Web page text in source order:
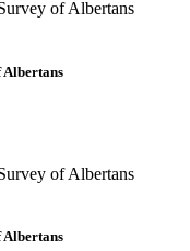
Albertans
Albertans